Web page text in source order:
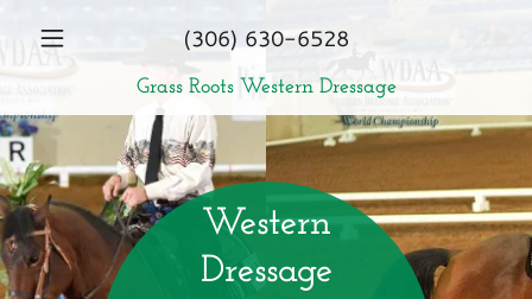
(306) 630-6528
Grass Roots Western Dressage
Home
Who Are We?
Training Guide
Western
Dressage